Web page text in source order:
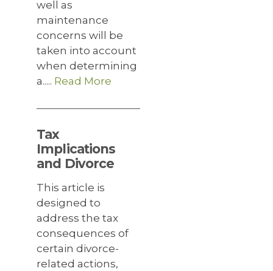
well as
maintenance
concerns will be
taken into account
when determining
a..... Read More
Tax
Implications
and Divorce
This article is
designed to
address the tax
consequences of
certain divorce-
related actions,